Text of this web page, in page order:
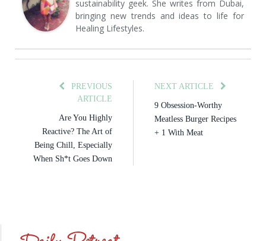
sustainability geek. She writes from Dubai,
bringing new trends and ideas to life for
Healing Lifestyles.
PREVIOUS
ARTICLE
Are You Highly
Reactive? The Art of
Being Chill, Especially
When Sh*t Goes Down
NEXT ARTICLE
9 Obsession-Worthy
Meatless Burger Recipes
+ 1 With Meat